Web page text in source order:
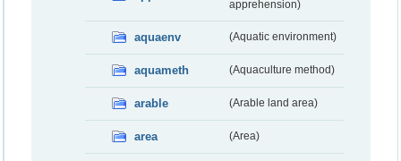
apprehension)
aquaenv (Aquatic environment)
aquameth (Aquaculture method)
arable (Arable land area)
area (Area)